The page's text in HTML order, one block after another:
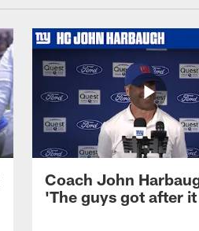
Coach John
'The guys got after